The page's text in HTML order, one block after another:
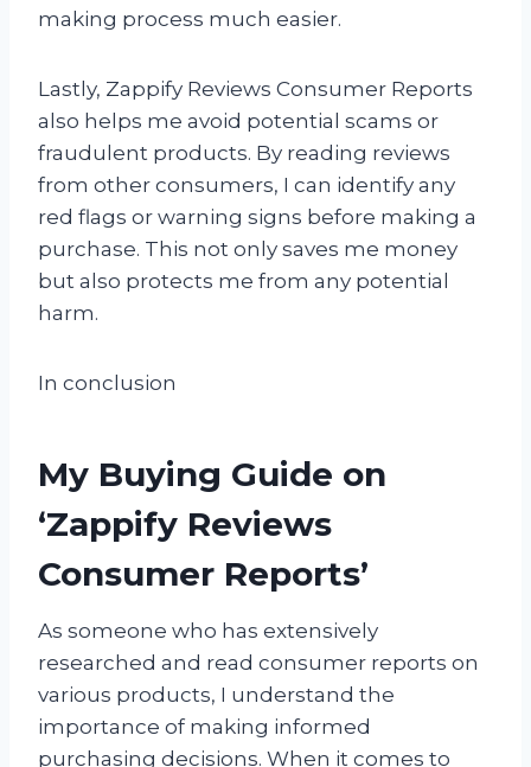
making process much easier.
Lastly, Zappify Reviews Consumer Reports
also helps me avoid potential scams or
fraudulent products. By reading reviews
from other consumers, I can identify any
red flags or warning signs before making a
purchase. This not only saves me money
but also protects me from any potential
harm.
In conclusion
My Buying Guide on
‘Zappify Reviews
Consumer Reports’
As someone who has extensively
researched and read consumer reports on
various products, I understand the
importance of making informed
purchasing decisions. When it comes to